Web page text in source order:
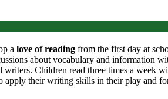
a love of reading from the first day at
about vocabulary and information
writers. Children read three times a week
apply their writing skills in their play and